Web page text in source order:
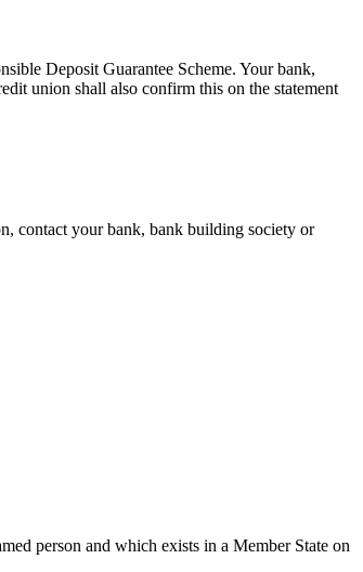
Deposit Guarantee Scheme. Your bank,
union shall also confirm this on the statement
contact your bank, bank building society or
person and which exists in a Member State on